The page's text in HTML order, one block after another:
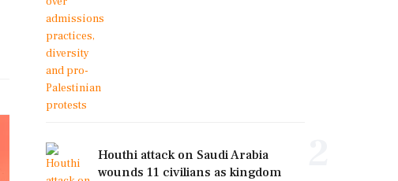
Houthi attack on Saudi Arabia
wounds 11 civilians as kingdom